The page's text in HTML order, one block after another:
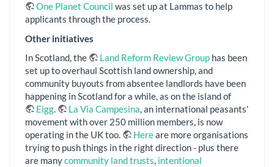
One Planet Council was set up at Lammas to help
applicants through the process.
Other initiatives
In Scotland, the
Land Reform Review Group has been
set up to overhaul Scottish land ownership, and
community buyouts from absentee landlords have been
happening in Scotland for a while, as on the island of
Eigg. La Via Campesina, an international peasants'
movement with over 250 million members, is now
operating in the UK too.
Hereare more organisations
trying to push things in the right direction - plus there
are manycommunity land trusts, intentional